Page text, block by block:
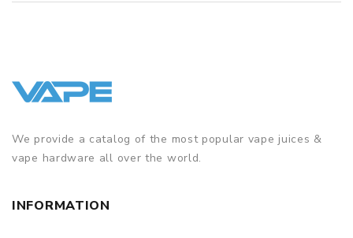
We provide a catalog of the most popular vape juices &
vape hardware all over the world.
INFORMATION